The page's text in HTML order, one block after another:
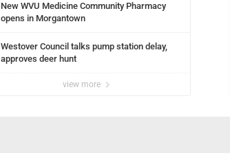
New WVU Medicine Community Pharmacy
opens in Morgantown
Westover Council talks pump station delay,
approves deer hunt
view more